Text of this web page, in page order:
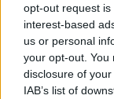
opt-out request
interest-based
us or personal
your opt-out. You
disclosure of
IAB’s list of